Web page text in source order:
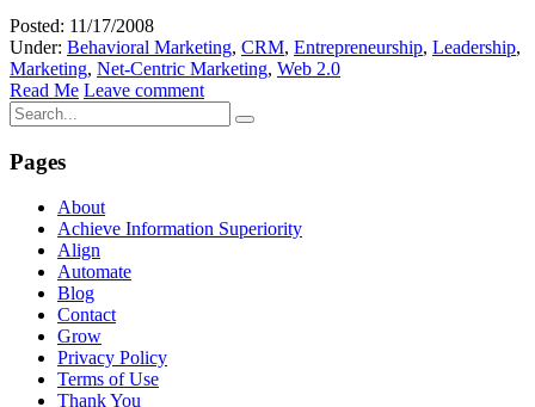
Posted: 11/17/2008
Under: Behavioral Marketing, CRM, Entrepreneurship, Leadership,
Marketing, Net-Centric Marketing, Web 2.0
Read Me Leave comment
Pages
About
Achieve Information Superiority
Align
Automate
Blog
Contact
Grow
Privacy Policy
Terms of Use
Thank You